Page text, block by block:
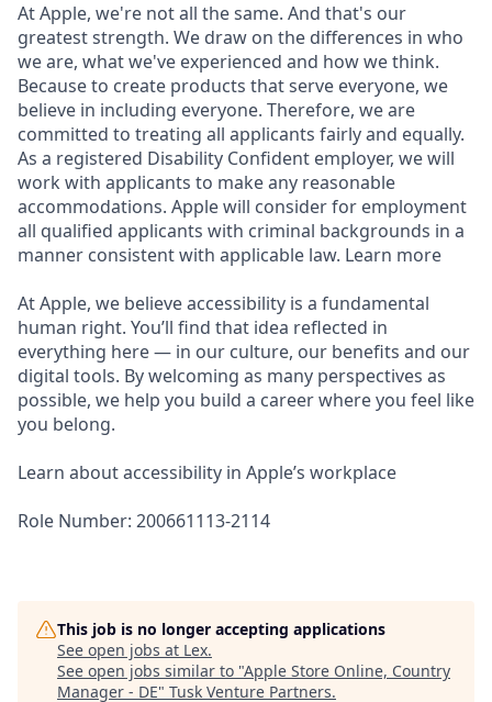
At Apple, we're not all the same. And that's our
greatest strength. We draw on the differences in who
we are, what we've experienced and how we think.
Because to create products that serve everyone, we
believe in including everyone. Therefore, we are
committed to treating all applicants fairly and equally.
As a registered Disability Confident employer, we will
work with applicants to make any reasonable
accommodations. Apple will consider for employment
all qualified applicants with criminal backgrounds in a
manner consistent with applicable law. Learn more
At Apple, we believe accessibility is a fundamental
human right. You’ll find that idea reflected in
everything here — in our culture, our benefits and our
digital tools. By welcoming as many perspectives as
possible, we help you build a career where you feel like
you belong.
Learn about accessibility in Apple’s workplace
Role Number: 200661113-2114
This job is no longer accepting applications
See open jobs at Lex.
See open jobs similar to "Apple Store Online, Country
Manager - DE" Tusk Venture Partners.